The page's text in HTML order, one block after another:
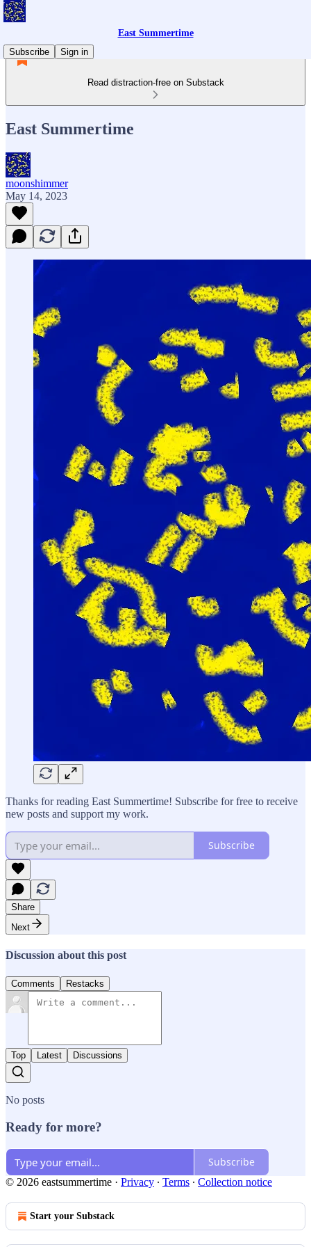
East Summertime
Subscribe
Sign in
Read distraction-free on Substack
East Summertime
moonshimmer
May 14, 2023
Thanks for reading East Summertime! Subscribe for free to receive
new posts and support my work.
Subscribe
Share
Next
Discussion about this post
Comments Restacks
Top Latest Discussions
No posts
Ready for more?
Subscribe
© 2026 eastsummertime · Privacy ∙ Terms ∙ Collection notice
Start your Substack